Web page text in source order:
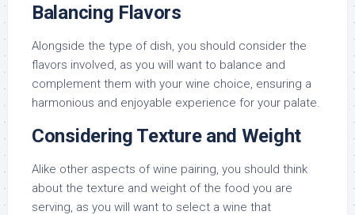
Balancing Flavors
Alongside the type of dish, you should consider the
flavors involved, as you will want to balance and
complement them with your wine choice, ensuring a
harmonious and enjoyable experience for your palate.
Considering Texture and Weight
Alike other aspects of wine pairing, you should think
about the texture and weight of the food you are
serving, as you will want to select a wine that